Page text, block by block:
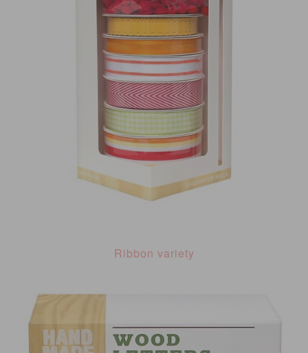
Ribbon variety